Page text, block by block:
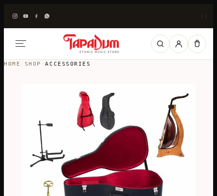
HOME › SHOP ›ACCESSORIES